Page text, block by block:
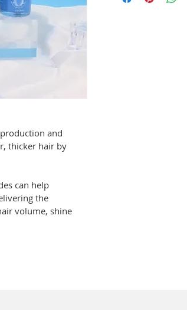
and
thicker hair by
can help
the
volume, shine